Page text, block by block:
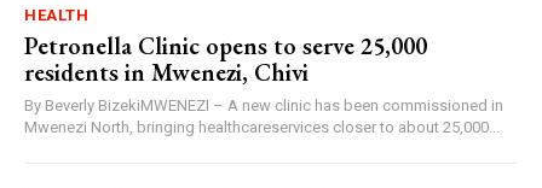
HEALTH
Petronella Clinic opens to serve 25,000
residents in Mwenezi, Chivi
By Beverly BizekiMWENEZI – A new clinic has been commissioned in
Mwenezi North, bringing healthcareservices closer to about 25,000...